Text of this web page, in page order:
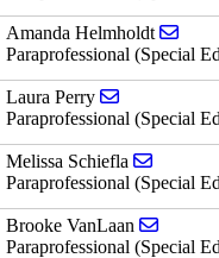
Amanda Helmholdt
Paraprofessional (Special
Laura Perry
Paraprofessional (Special
Melissa Schiefla
Paraprofessional (Special
Brooke VanLaan
Paraprofessional (Special